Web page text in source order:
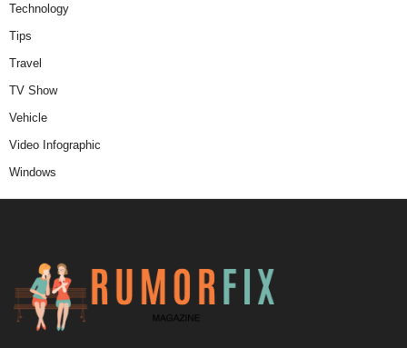
Technology
Tips
Travel
TV Show
Vehicle
Video Infographic
Windows